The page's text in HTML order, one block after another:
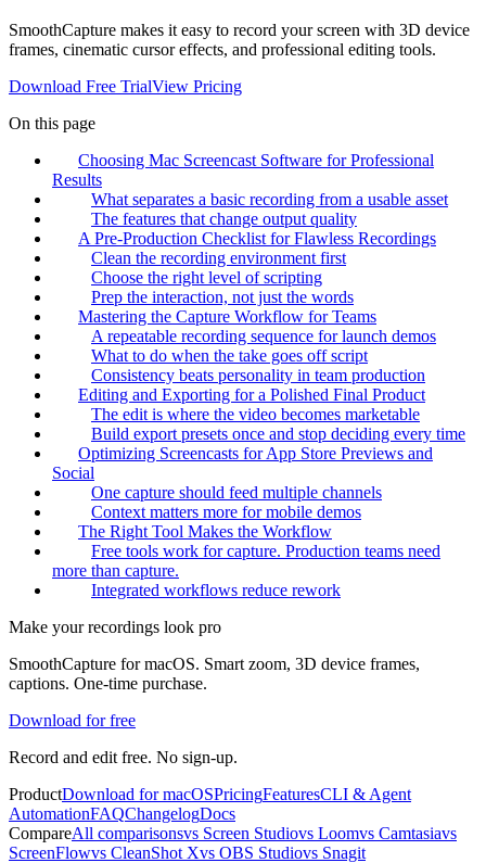
SmoothCapture makes it easy to record your screen with 3D device
frames, cinematic cursor effects, and professional editing tools.
Download Free TrialView Pricing
On this page
Choosing Mac Screencast Software for Professional
Results
What separates a basic recording from a usable asset
The features that change output quality
A Pre-Production Checklist for Flawless Recordings
Clean the recording environment first
Choose the right level of scripting
Prep the interaction, not just the words
Mastering the Capture Workflow for Teams
A repeatable recording sequence for launch demos
What to do when the take goes off script
Consistency beats personality in team production
Editing and Exporting for a Polished Final Product
The edit is where the video becomes marketable
Build export presets once and stop deciding every time
Optimizing Screencasts for App Store Previews and
Social
One capture should feed multiple channels
Context matters more for mobile demos
The Right Tool Makes the Workflow
Free tools work for capture. Production teams need
more than capture.
Integrated workflows reduce rework
Make your recordings look pro
SmoothCapture for macOS. Smart zoom, 3D device frames,
captions. One-time purchase.
Download for free
Record and edit free. No sign-up.
ProductDownload for macOSPricingFeaturesCLI & Agent
AutomationFAQChangelogDocs
CompareAll comparisonsvs Screen Studiovs Loomvs Camtasiavs
ScreenFlowvs CleanShot Xvs OBS Studiovs Snagit